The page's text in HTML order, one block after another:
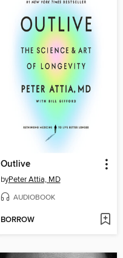
Outlive
byPeter Attia, MD
AUDIOBOOK
BORROW